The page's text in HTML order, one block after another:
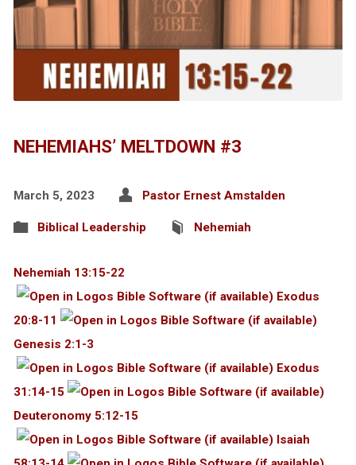
NEHEMIAHS’ MELTDOWN #3
March 5, 2023 Pastor Ernest Amstalden
Biblical Leadership Nehemiah
Nehemiah 13:15-22
Exodus
20:8-11
Genesis 2:1-3
Exodus
31:14-15
Deuteronomy 5:12-15
Isaiah